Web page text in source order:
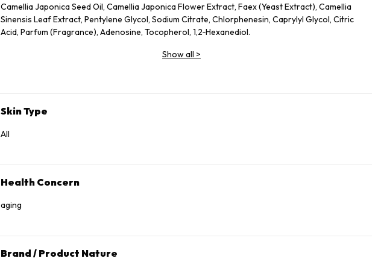
Camellia Japonica Seed Oil, Camellia Japonica Flower Extract, Faex (Yeast Extract), Camellia
Sinensis Leaf Extract, Pentylene Glycol, Sodium Citrate, Chlorphenesin, Caprylyl Glycol, Citric
Acid, Parfum (Fragrance), Adenosine, Tocopherol, 1,2‑Hexanediol.
Show all >
Skin Type
All
Health Concern
aging
Brand / Product Nature